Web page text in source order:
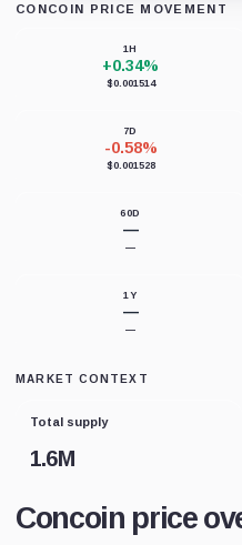
CONCOIN PRICE MOVEMENT
1H
+0.34%
$0.001514
7D
-0.58%
$0.001528
60D
—
—
1Y
—
—
MARKET CONTEXT
Total supply
1.6M
Concoin price